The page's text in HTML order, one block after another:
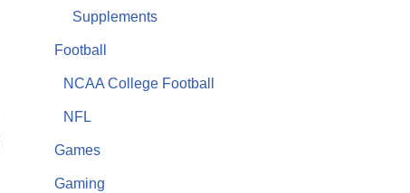
Supplements
Football
NCAA College Football
NFL
Games
Gaming